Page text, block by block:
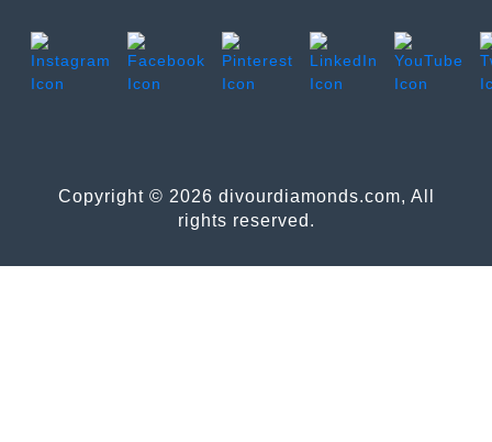
Copyright © 2026 divourdiamonds.com, All
rights reserved.